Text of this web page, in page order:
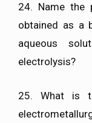
24. Name the
obtained as a
aqueous
electrolysis?
25. What is